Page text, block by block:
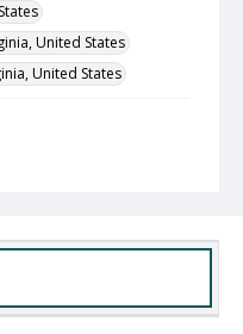
United States
United States